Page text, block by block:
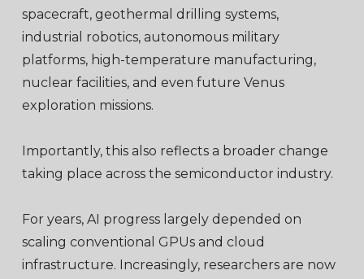
spacecraft, geothermal drilling systems,
industrial robotics, autonomous military
platforms, high-temperature manufacturing,
nuclear facilities, and even future Venus
exploration missions.
Importantly, this also reflects a broader change
taking place across the semiconductor industry.
For years, AI progress largely depended on
scaling conventional GPUs and cloud
infrastructure. Increasingly, researchers are now